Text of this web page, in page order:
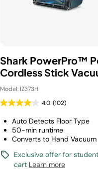
Shark PowerPro™
Cordless Stick
Model: IZ373H
4.0 (102)
Auto Detects Floor Type
50-min runtime
Converts to Hand Vacuum
Exclusive offer for
cart Learn more